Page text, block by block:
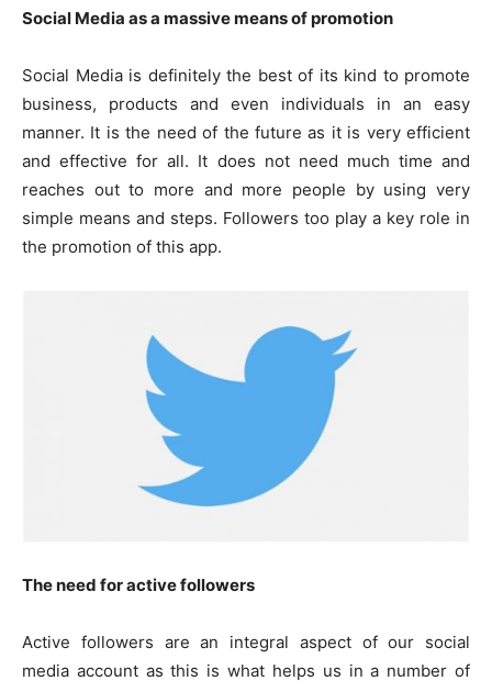
Social Media as a massive means of promotion
Social Media is definitely the best of its kind to promote
business, products and even individuals in an easy
manner. It is the need of the future as it is very efficient
and effective for all. It does not need much time and
reaches out to more and more people by using very
simple means and steps. Followers too play a key role in
the promotion of this app.
The need for active followers
Active followers are an integral aspect of our social
media account as this is what helps us in a number of